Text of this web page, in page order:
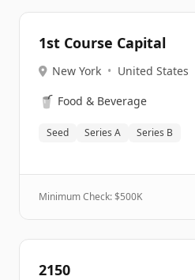
1st Course Capital
New York • United States
🥤 Food & Beverage
Seed Series A Series B
Minimum Check: $500K
2150